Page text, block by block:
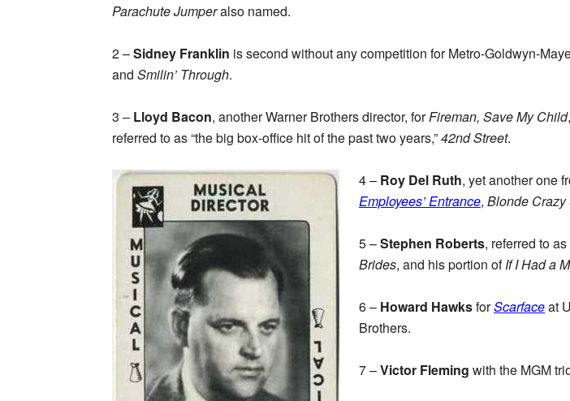
Parachute Jumperalso named.
2 –Sidney Franklin is second without any competition for Metro-Goldwyn-
and Smilin’ Through.
3 – Lloyd Bacon, another Warner Brothers director, forFireman, Save My Child,
referred to as “the big box-office hit of the past two years,”42nd Street.
4 – Roy Del Ruth, yet another one
Employees’ Entrance, Blonde Crazy
5 –Stephen Roberts, referred to
Brides, and his portion ofIf I Had a
6 – Howard HawksforScarfaceat
Brothers.
7 –Victor Fleming with the MGM